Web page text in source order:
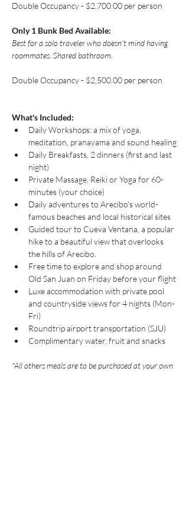
Double Occupancy - $2,700.00 per person
Only 1 Bunk Bed Available:
Best for a solo traveler who doesn't mind having
roommates. Shared bathroom.
Double Occupancy - $2,500.00 per person
What's Included:
Daily Workshops: a mix of yoga,
meditation, pranayama and sound healing
Daily Breakfasts, 2 dinners (first and last
night)
Private Massage, Reiki or Yoga for 60-
minutes (your choice)
Daily adventures to Arecibo's world-
famous beaches and local historical sites
Guided tour to Cueva Ventana, a popular
hike to a beautiful view that overlooks
the hills of Arecibo.
Free time to explore and shop around
Old San Juan on Friday before your flight
Luxe accommodation with private pool
and countryside views for 4 nights (Mon-
Fri)
Roundtrip airport transportation (SJU)
Complimentary water, fruit and snacks
*All others meals are to be purchased at your own